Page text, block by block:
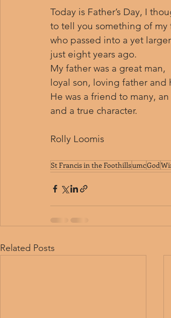
Today is Father’s Day, I
to tell you something of my
who passed into a yet
just eight years ago.
My father was a great man,
loyal son, loving father and
He was a friend to many, an
and a true character.
Rolly Loomis
St Francis in the FoothillsumcGod
Related Posts